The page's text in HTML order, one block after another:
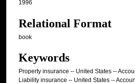
1996
Relational Format
book
Keywords
Property insurance -- United States --
Liability insurance -- United States --